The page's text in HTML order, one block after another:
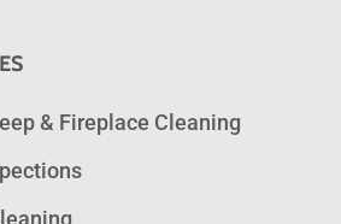
& Fireplace Cleaning